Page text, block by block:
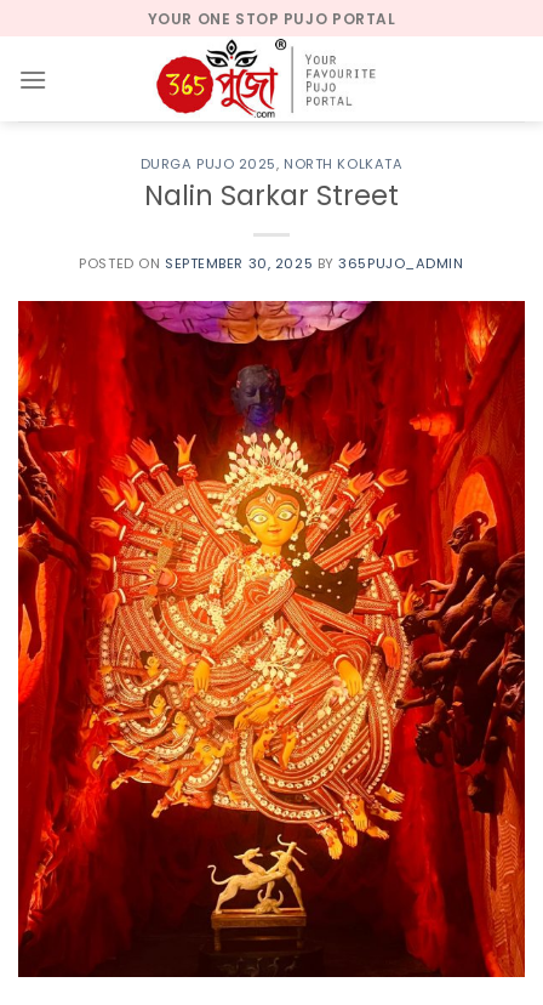
content
YOUR ONE STOP PUJO PORTAL
DURGA PUJO 2025, NORTH KOLKATA
Nalin Sarkar Street
POSTED ON SEPTEMBER 30, 2025 BY365PUJO_ADMIN